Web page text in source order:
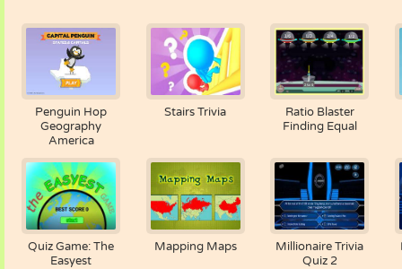
Penguin Hop
Geography
America
Stairs Trivia
Ratio Blaster
Finding Equal
Quiz Game: The
Easyest
Mapping Maps
Millionaire Trivia
Quiz 2